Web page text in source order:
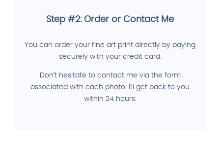
Step #2: Order or Contact Me
You can order your fine art print directly by paying
securely with your credit card.
Don't hesitate to contact me via the form
associated with each photo. I'll get back to you
within 24 hours.